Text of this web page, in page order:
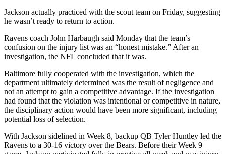
Jackson actually practiced with the scout team on Friday, suggesting
he wasn’t ready to return to action.
Ravens coach John Harbaugh said Monday that the team’s
confusion on the injury list was an “honest mistake.” After an
investigation, the NFL concluded that it was.
Baltimore fully cooperated with the investigation, which the
department ultimately determined was the result of negligence and
not an attempt to gain a competitive advantage. If the investigation
had found that the violation was intentional or competitive in nature,
the disciplinary action would have been more significant, including
potential loss of selection.
With Jackson sidelined in Week 8, backup QB Tyler Huntley led the
Ravens to a 30-16 victory over the Bears. Before their Week 9